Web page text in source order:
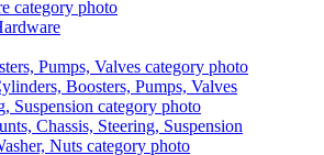
Boosters, Pumps, Valves
Chassis, Steering, Suspension